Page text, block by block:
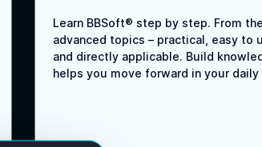
Learn BBSoft® step by step. From
advanced topics – practical, easy to
and directly applicable. Build
helps you move forward in your daily